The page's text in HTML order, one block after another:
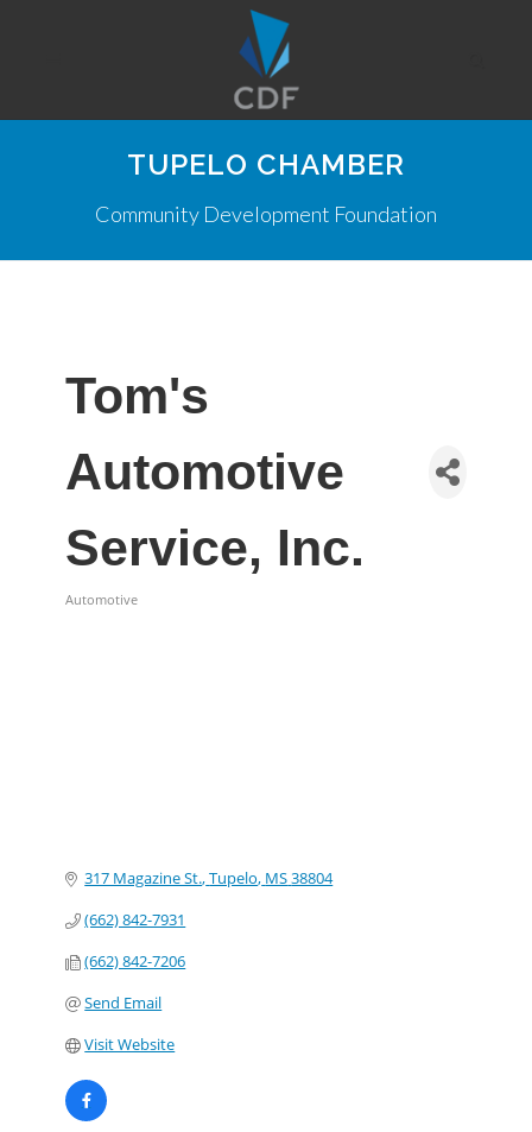
TUPELO CHAMBER
Community Development Foundation
Tom's
Automotive
Service, Inc.
Automotive
317 Magazine St. Tupelo MS38804
(662) 842-7931
(662) 842-7206
Send Email
Visit Website